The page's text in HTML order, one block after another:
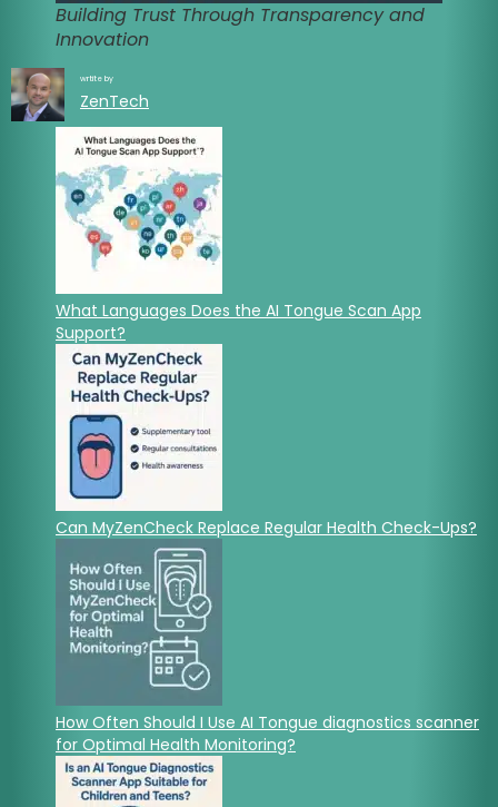
Building Trust Through Transparency and
Innovation
wrtite by
ZenTech
What Languages Does the AI Tongue Scan App
Support?
Can MyZenCheck Replace Regular Health Check-Ups?
How Often Should I Use AI Tongue diagnostics scanner
for Optimal Health Monitoring?